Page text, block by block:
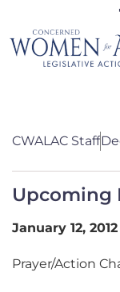
CWALAC Staff
Upcoming
January 12,
Prayer/Action